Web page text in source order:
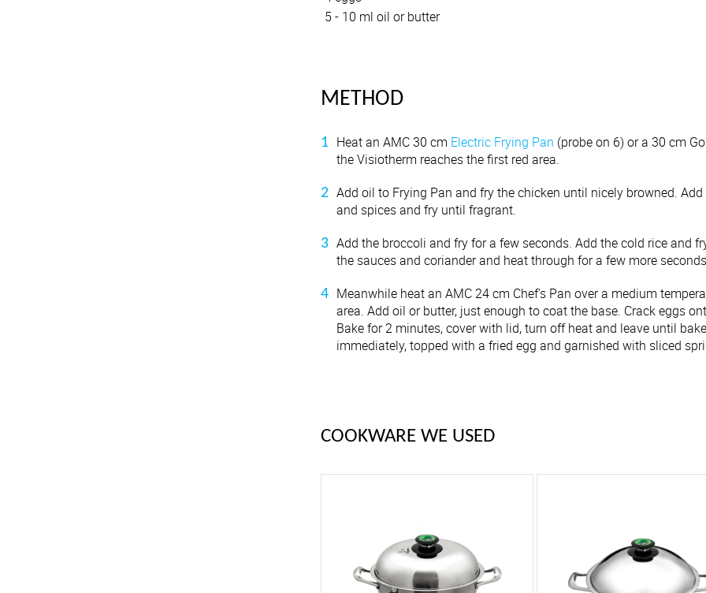
5 - 10 ml oil or butter
METHOD
Heat an AMC 30 cm Electric Frying Pan (probe on 6) or a 30 cm
the Visiotherm reaches the first red area.
Add oil to Frying Pan and fry the chicken until nicely browned.
and spices and fry until fragrant.
Add the broccoli and fry for a few seconds. Add the cold rice and
the sauces and coriander and heat through for a few more
Meanwhile heat an AMC 24 cm Chef's Pan over a medium
area. Add oil or butter, just enough to coat the base. Crack eggs
Bake for 2 minutes, cover with lid, turn off heat and leave until
immediately, topped with a fried egg and garnished with sliced
COOKWARE WE USED